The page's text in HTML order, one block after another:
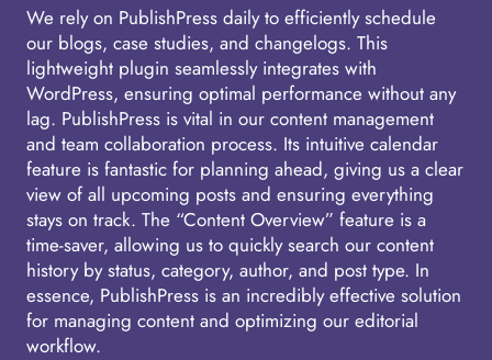
We rely on PublishPress daily to efficiently schedule
our blogs, case studies, and changelogs. This
lightweight plugin seamlessly integrates with
WordPress, ensuring optimal performance without any
lag. PublishPress is vital in our content management
and team collaboration process. Its intuitive calendar
feature is fantastic for planning ahead, giving us a clear
view of all upcoming posts and ensuring everything
stays on track. The “Content Overview” feature is a
time-saver, allowing us to quickly search our content
history by status, category, author, and post type. In
essence, PublishPress is an incredibly effective solution
for managing content and optimizing our editorial
workflow.